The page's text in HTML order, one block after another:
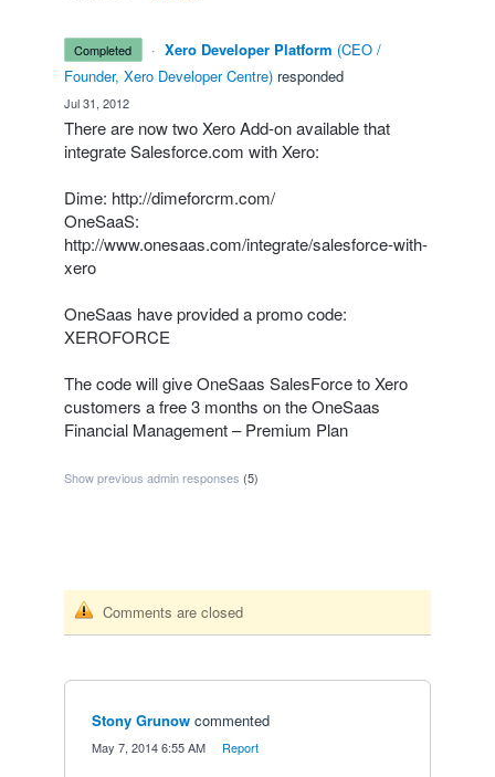
completed · Xero Developer Platform (CEO /
Founder, Xero Developer Centre) responded
Jul 31, 2012
There are now two Xero Add-on available that
integrate Salesforce.com with Xero:
Dime: http://dimeforcrm.com/
OneSaaS:
http://www.onesaas.com/integrate/salesforce-with-
xero
OneSaas have provided a promo code:
XEROFORCE
The code will give OneSaas SalesForce to Xero
customers a free 3 months on the OneSaas
Financial Management – Premium Plan
Show previous admin responses (5)
Comments are closed
Stony Grunow commented
May 7, 2014 6:55 AM Report